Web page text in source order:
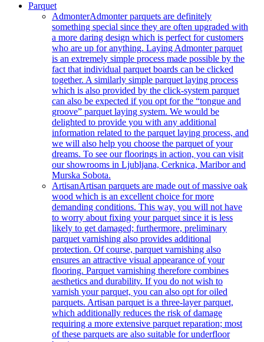
Parquet
AdmonterAdmonter parquets are definitely
something special since they are often upgraded with
a more daring design which is perfect for customers
who are up for anything. Laying Admonter parquet
is an extremely simple process made possible by the
fact that individual parquet boards can be clicked
together. A similarly simple parquet laying process
which is also provided by the click-system parquet
can also be expected if you opt for the “tongue and
groove” parquet laying system. We would be
delighted to provide you with any additional
information related to the parquet laying process, and
we will also help you choose the parquet of your
dreams. To see our floorings in action, you can visit
our showrooms in Ljubljana, Cerknica, Maribor and
Murska Sobota.
ArtisanArtisan parquets are made out of massive oak
wood which is an excellent choice for more
demanding conditions. This way, you will not have
to worry about fixing your parquet since it is less
likely to get damaged; furthermore, preliminary
parquet varnishing also provides additional
protection. Of course, parquet varnishing also
ensures an attractive visual appearance of your
flooring. Parquet varnishing therefore combines
aesthetics and durability. If you do not wish to
varnish your parquet, you can also opt for oiled
parquets. Artisan parquet is a three-layer parquet,
which additionally reduces the risk of damage
requiring a more extensive parquet reparation; most
of these parquets are also suitable for underfloor